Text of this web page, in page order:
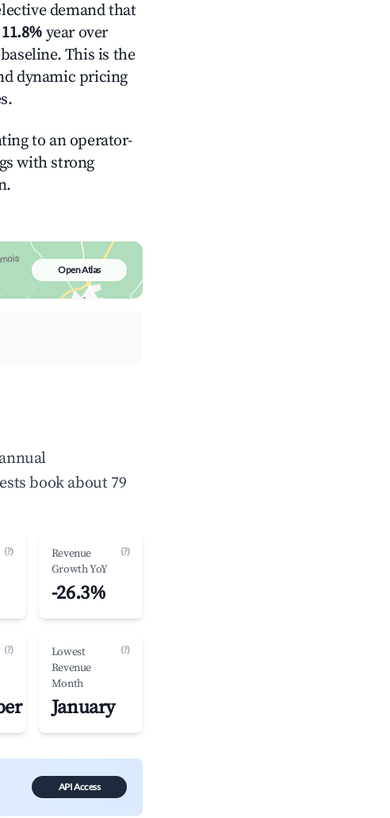
demand that
11.8% year over
This is the
dynamic pricing
to an operator-
with strong
Open Atlas
book about 79
(?)
Revenue
Growth YoY
(?)
-26.3%
(?)
Lowest
Revenue
Month
(?)
January
API Access